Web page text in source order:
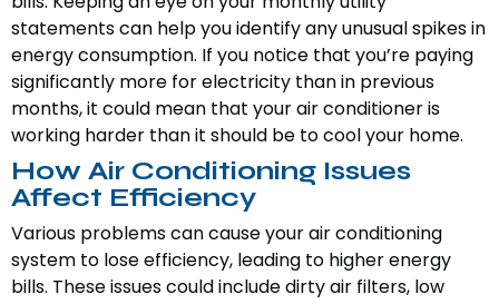
statements can help you identify any unusual spikes in
energy consumption. If you notice that you’re paying
significantly more for electricity than in previous
months, it could mean that your air conditioner is
working harder than it should be to cool your home.
How Air Conditioning Issues
Affect Efficiency
Various problems can cause your air conditioning
system to lose efficiency, leading to higher energy
bills. These issues could include dirty air filters, low